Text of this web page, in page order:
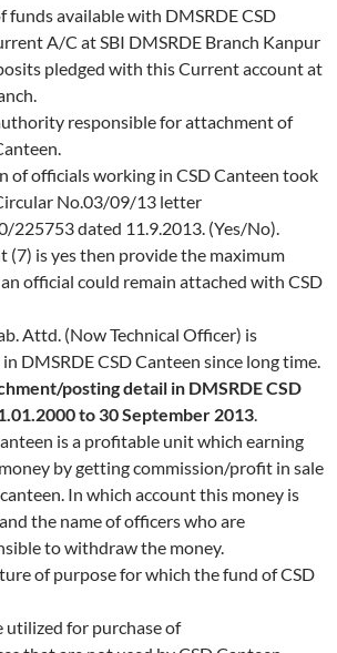
funds available with DMSRDE CSD
A/C at SBI DMSRDE Branch Kanpur
pledged with this Current account at
responsible for attachment of
of officials working in CSD Canteen took
No.03/09/13 letter
225753 dated 11.9.2013. (Yes/No).
(7) is yes then provide the maximum
official could remain attached with CSD
Attd. (Now Technical Officer) is
DMSRDE CSD Canteen since long time.
posting detail in DMSRDE CSD
to 30 September 2013
is a profitable unit which earning
by getting commission/profit in sale
In which account this money is
the name of officers who are
to withdraw the money.
of purpose for which the fund of CSD
utilized for purchase of